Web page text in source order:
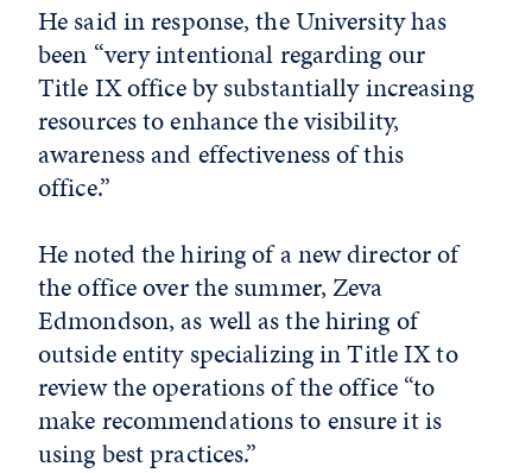
He said in response, the University has
been “very intentional regarding our
Title IX office by substantially increasing
resources to enhance the visibility,
awareness and effectiveness of this
office.”
He noted the hiring of a new director of
the office over the summer, Zeva
Edmondson, as well as the hiring of
outside entity specializing in Title IX to
review the operations of the office “to
make recommendations to ensure it is
using best practices.”